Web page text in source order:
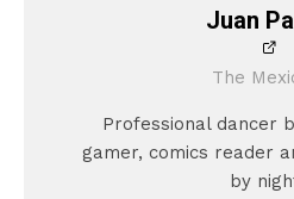
Juan
The
Professional dancer
gamer, comics reader
by